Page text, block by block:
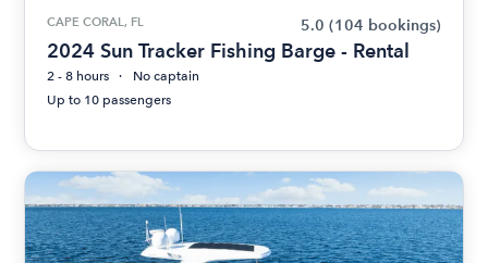
CAPE CORAL, FL 5.0 (104 bookings)
2024 Sun Tracker Fishing Barge - Rental
2 - 8 hours
No captain
Up to 10 passengers